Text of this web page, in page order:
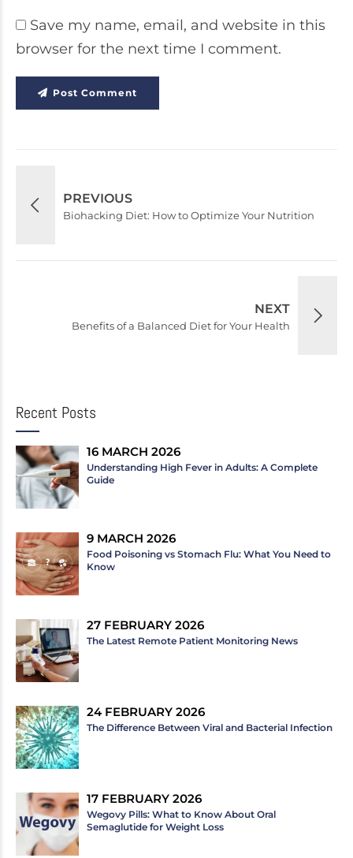
Save my name, email, and website in this
browser for the next time I comment.
Post Comment
PREVIOUS
Biohacking Diet: How to Optimize Your Nutrition
NEXT
Benefits of a Balanced Diet for Your Health
Recent Posts
16 MARCH 2026
Understanding High Fever in Adults: A Complete
Guide
9 MARCH 2026
Food Poisoning vs Stomach Flu: What You Need to
Know
27 FEBRUARY 2026
The Latest Remote Patient Monitoring News
24 FEBRUARY 2026
The Difference Between Viral and Bacterial Infection
17 FEBRUARY 2026
Wegovy Pills: What to Know About Oral
Semaglutide for Weight Loss